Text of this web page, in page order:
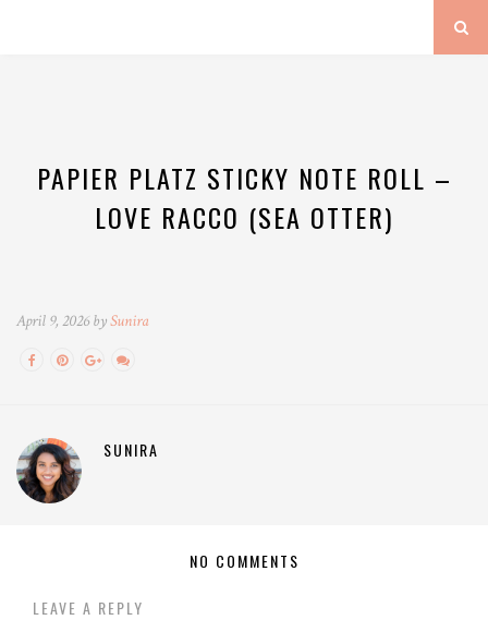
PAPIER PLATZ STICKY NOTE ROLL –
LOVE RACCO (SEA OTTER)
April 9, 2026 bySunira
SUNIRA
NO COMMENTS
LEAVE A REPLY